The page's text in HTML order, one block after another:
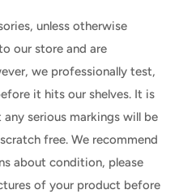
unless otherwise
our store and are
we professionally test,
it hits our shelves. It is
serious markings will be
free. We recommend
about condition, please
of your product before